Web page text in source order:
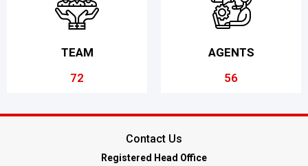
TEAM
72
AGENTS
56
Contact Us
Registered Head Office